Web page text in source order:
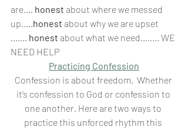
are.... honest about where we messed
up.....honest about why we are upset
....... honest about what we need........ WE
NEED HELP
Practicing Confession
Confession is about freedom.  Whether
it’s confession to God or confession to
one another. Here are two ways to
practice this unforced rhythm this